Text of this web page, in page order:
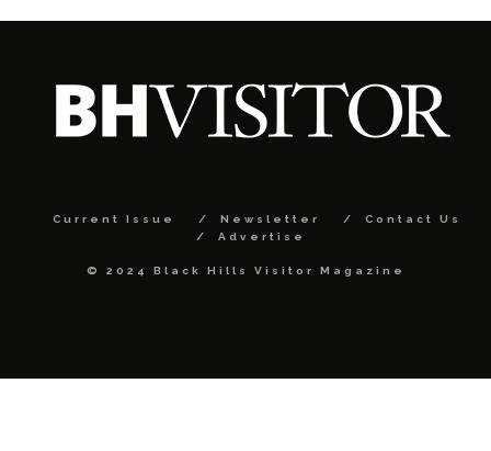
Current Issue Newsletter
Contact Us
Advertise
© 2024 Black Hills Visitor Magazine